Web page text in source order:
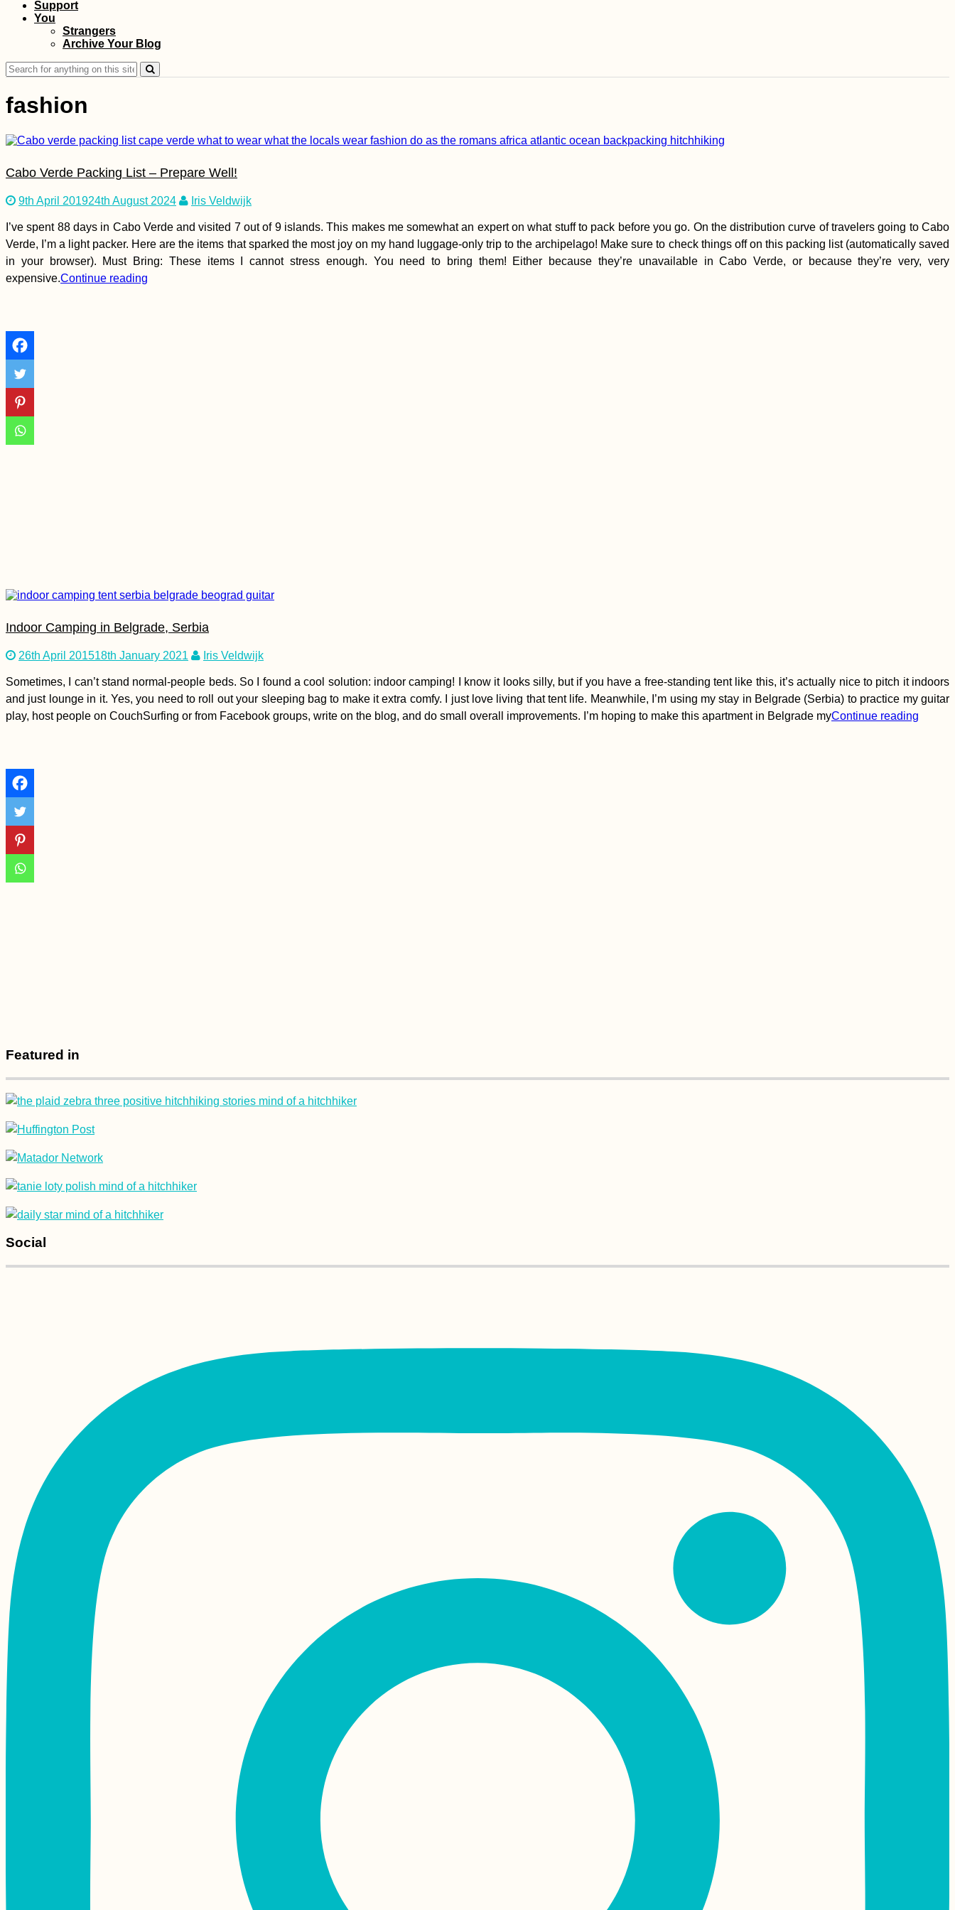
Îlot Fourneau: Peak
Hike via an
Interpretive Trail
Krummnußbaum to
Spitz
Tejeda, Gran Canaria:
Freecamping the
Kayak Trip Day 14:
and the
Donaudurchbruch
They Told Me I Could
Be Anything...
Khinkali! The Best
Food in Georgia?
Support
You
Strangers
Archive Your Blog
Search
for:
fashion
Cabo Verde Packing List – Prepare Well!
9th April 201924th August 2024 Iris Veldwijk
I’ve spent 88 days in Cabo Verde and visited 7 out of 9 islands. This makes me somewhat an expert on what stuff to pack before you go. On the distribution curve of travelers going to Cabo
Verde, I’m a light packer. Here are the items that sparked the most joy on my hand luggage-only trip to the archipelago! Make sure to check things off on this packing list (automatically saved
in your browser). Must Bring: These items I cannot stress enough. You need to bring them! Either because they’re unavailable in Cabo Verde, or because they’re very, very
expensive.Continue reading
Indoor Camping in Belgrade, Serbia
26th April 201518th January 2021 Iris Veldwijk
Sometimes, I can’t stand normal-people beds. So I found a cool solution: indoor camping! I know it looks silly, but if you have a free-standing tent like this, it’s actually nice to pitch it indoors
and just lounge in it. Yes, you need to roll out your sleeping bag to make it extra comfy. I just love living that tent life. Meanwhile, I’m using my stay in Belgrade (Serbia) to practice my guitar
play, host people on CouchSurfing or from Facebook groups, write on the blog, and do small overall improvements. I’m hoping to make this apartment in Belgrade myContinue reading
Featured in
Social